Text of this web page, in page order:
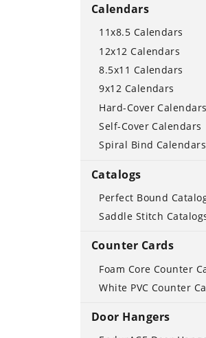
Calendars
11x8.5 Calendars
12x12 Calendars
8.5x11 Calendars
9x12 Calendars
Hard-Cover Calendars
Self-Cover Calendars
Spiral Bind Calendars
Catalogs
Perfect Bound
Saddle Stitch
Counter Cards
Foam Core Counter
White PVC Counter
Door Hangers